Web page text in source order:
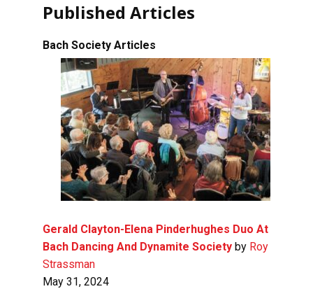
Published Articles
Bach Society Articles
Gerald Clayton-Elena Pinderhughes Duo At
Bach Dancing And Dynamite Society by Roy
Strassman
May 31, 2024